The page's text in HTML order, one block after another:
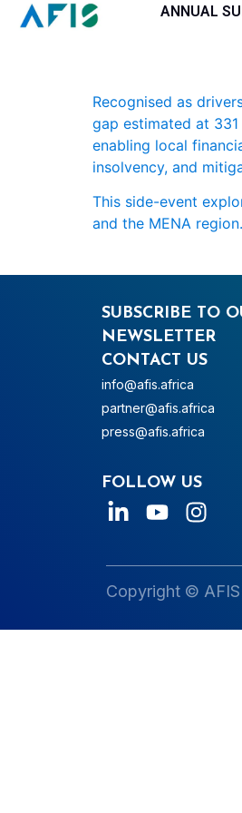
Cookies management panelANNUAL
Recognised as
gap estimated at
enabling local
insolvency, and
This side-event
and the MENA region.
SUBSCRIBE TO
NEWSLETTER
CONTACT US
info@afis.africa
partner@afis.africa
press@afis.africa
FOLLOW US
Copyright ©